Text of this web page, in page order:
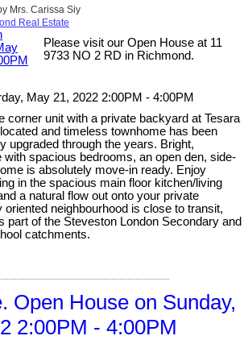
Mrs. Carissa Siy
Real Estate
Please visit our Open House at 11
9733 NO 2 RD in Richmond.
May 21, 2022 2:00PM - 4:00PM
corner unit with a private backyard at Tesara
and timeless townhome has been
upgraded through the years. Bright,
with spacious bedrooms, an open den, side-
is absolutely move-in ready. Enjoy
in the spacious main floor kitchen/living
a natural flow out onto your private
oriented neighbourhood is close to transit,
part of the Steveston London Secondary and
catchments.
Open House on Sunday,
2:00PM - 4:00PM